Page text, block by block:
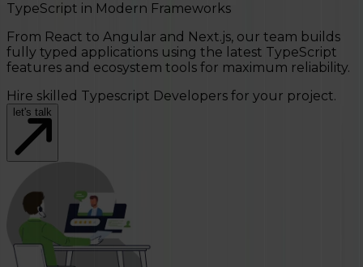
TypeScript in Modern Frameworks
From React to Angular and Next.js, our team builds
fully typed applications using the latest TypeScript
features and ecosystem tools for maximum reliability.
Hire skilled Typescript Developers for your project.
let's talk